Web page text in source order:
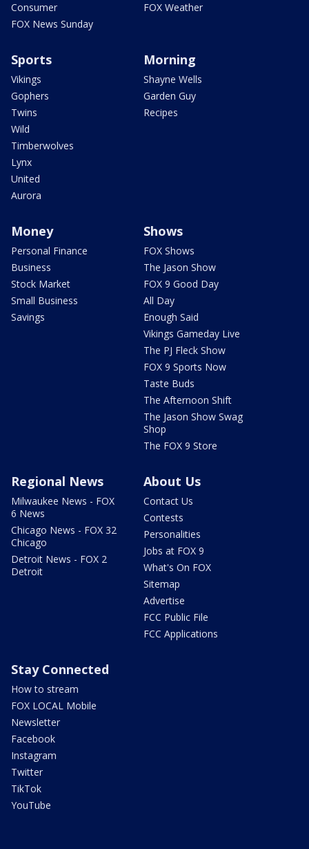
Consumer
FOX News Sunday
FOX Weather
Sports
Vikings
Gophers
Twins
Wild
Timberwolves
Lynx
United
Aurora
Morning
Shayne Wells
Garden Guy
Recipes
Money
Personal Finance
Business
Stock Market
Small Business
Savings
Shows
FOX Shows
The Jason Show
FOX 9 Good Day
All Day
Enough Said
Vikings Gameday Live
The PJ Fleck Show
FOX 9 Sports Now
Taste Buds
The Afternoon Shift
The Jason Show Swag
Shop
The FOX 9 Store
Regional News
Milwaukee News - FOX
6 News
Chicago News - FOX 32
Chicago
Detroit News - FOX 2
Detroit
About Us
Contact Us
Contests
Personalities
Jobs at FOX 9
What's On FOX
Sitemap
Advertise
FCC Public File
FCC Applications
Stay Connected
How to stream
FOX LOCAL Mobile
Newsletter
Facebook
Instagram
Twitter
TikTok
YouTube